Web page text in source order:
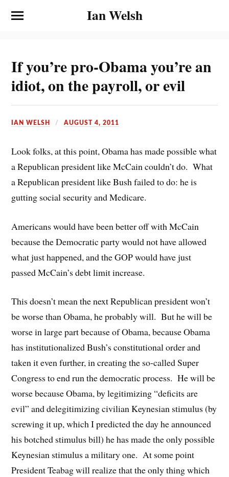
Ian Welsh
If you’re pro-Obama you’re an
idiot, on the payroll, or evil
IAN WELSH AUGUST 4, 2011
Look folks, at this point, Obama has made possible what
a Republican president like McCain couldn’t do. What
a Republican president like Bush failed to do: he is
gutting social security and Medicare.
Americans would have been better off with McCain
because the Democratic party would not have allowed
what just happened, and the GOP would have just
passed McCain’s debt limit increase.
This doesn’t mean the next Republican president won’t
be worse than Obama, he probably will. But he will be
worse in large part because of Obama, because Obama
has institutionalized Bush’s constitutional order and
taken it even further, in creating the so-called Super
Congress to end run the democratic process. He will be
worse because Obama, by legitimizing “deficits are
evil” and delegitimizing civilian Keynesian stimulus (by
screwing it up, which I predicted the day he announced
his botched stimulus bill) he has made the only possible
Keynesian stimulus a military one. At some point
President Teabag will realize that the only thing which